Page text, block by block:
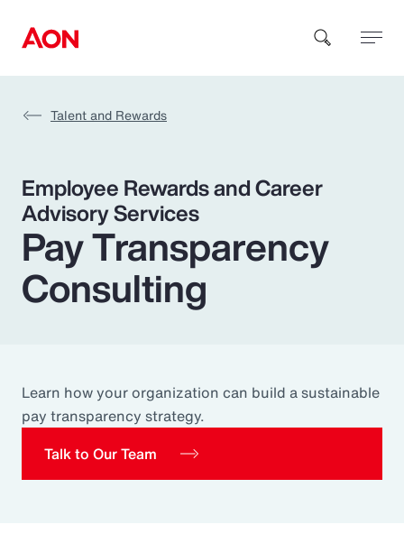
How can we help you?
Popular Searches
Benefits
Pay Transparency
Parametrics
Talent and Rewards
Employee Rewards and Career
Advisory Services
Pay Transparency
Consulting
Learn how your organization can build a sustainable
pay transparency strategy.
Talk to Our Team